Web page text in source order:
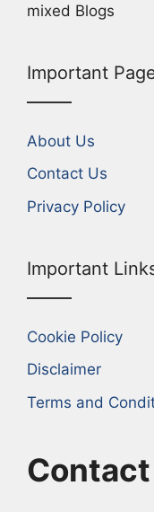
mixed Blogs
Important
About Us
Contact Us
Privacy Policy
Important
Cookie Policy
Disclaimer
Terms and